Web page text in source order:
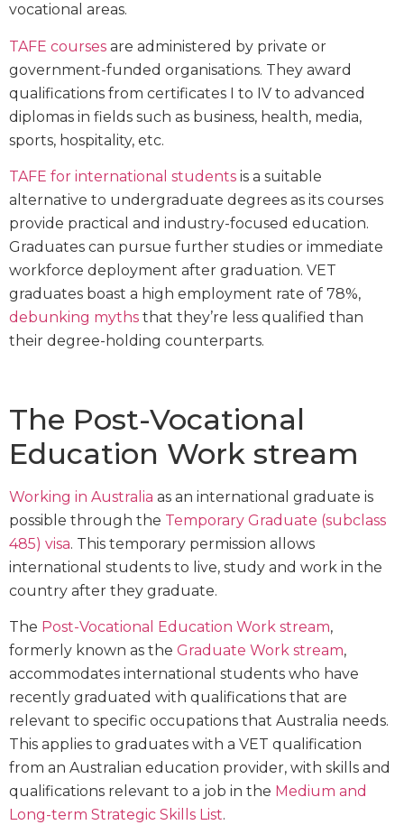
vocational areas.
TAFE courses are administered by private or
government-funded organisations. They award
qualifications from certificates I to IV to advanced
diplomas in fields such as business, health, media,
sports, hospitality, etc.
TAFE for international students is a suitable
alternative to undergraduate degrees as its courses
provide practical and industry-focused education.
Graduates can pursue further studies or immediate
workforce deployment after graduation. VET
graduates boast a high employment rate of 78%,
debunking myths that they’re less qualified than
their degree-holding counterparts.
The Post-Vocational
Education Work stream
Working in Australia as an international graduate is
possible through the Temporary Graduate (subclass
485) visa. This temporary permission allows
international students to live, study and work in the
country after they graduate.
The Post-Vocational Education Work stream,
formerly known as the Graduate Work stream,
accommodates international students who have
recently graduated with qualifications that are
relevant to specific occupations that Australia needs.
This applies to graduates with a VET qualification
from an Australian education provider, with skills and
qualifications relevant to a job in the Medium and
Long-term Strategic Skills List.